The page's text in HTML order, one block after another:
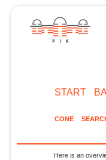
START
CONE
Here is an